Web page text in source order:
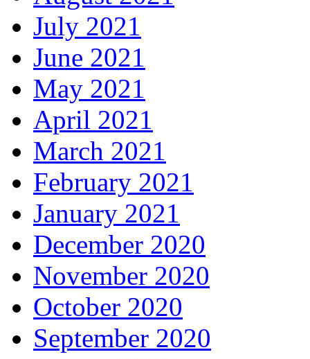
July 2021
June 2021
May 2021
April 2021
March 2021
February 2021
January 2021
December 2020
November 2020
October 2020
September 2020